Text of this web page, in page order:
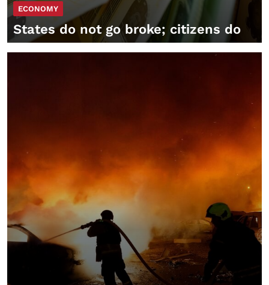
ECONOMY
States do not go broke; citizens do